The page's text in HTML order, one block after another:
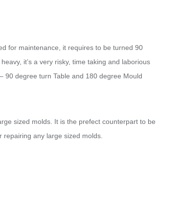
for maintenance, it requires to be turned 90
it’s a very risky, time taking and laborious
90 degree turn Table and 180 degree Mould
sized molds. It is the prefect counterpart to be
any large sized molds.